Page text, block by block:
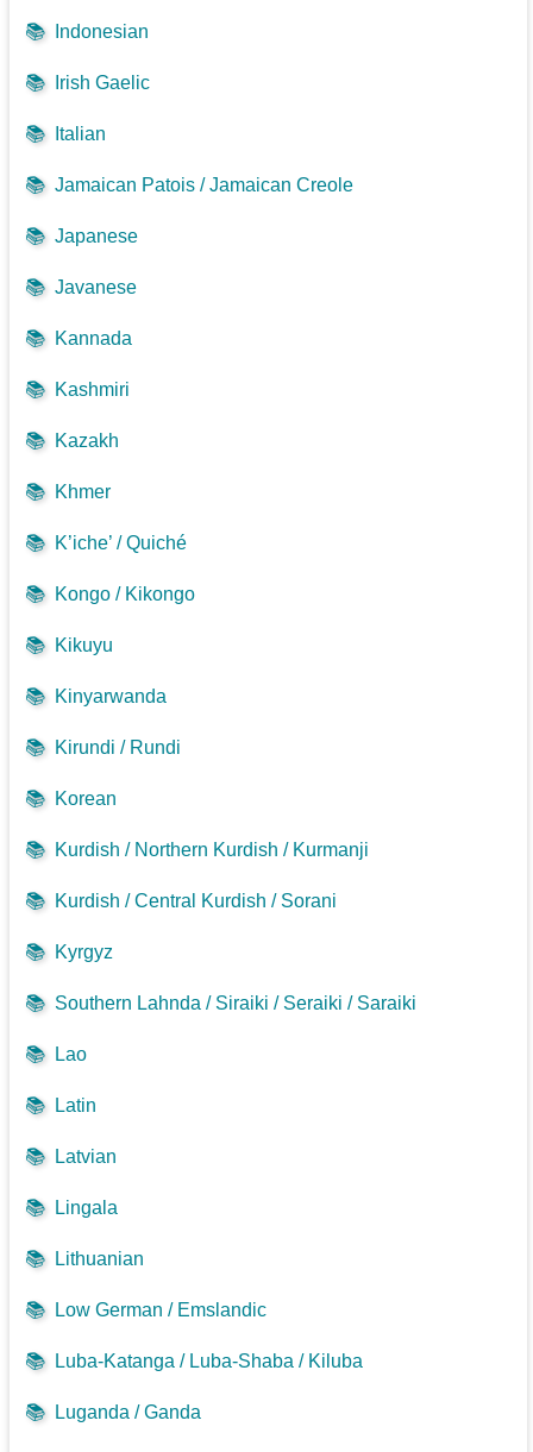
📚 Indonesian
📚 Irish Gaelic
📚 Italian
📚 Jamaican Patois / Jamaican Creole
📚 Japanese
📚 Javanese
📚 Kannada
📚 Kashmiri
📚 Kazakh
📚 Khmer
📚 K’iche’ / Quiché
📚 Kongo / Kikongo
📚 Kikuyu
📚 Kinyarwanda
📚 Kirundi / Rundi
📚 Korean
📚 Kurdish / Northern Kurdish / Kurmanji
📚 Kurdish / Central Kurdish / Sorani
📚 Kyrgyz
📚 Southern Lahnda / Siraiki / Seraiki / Saraiki
📚 Lao
📚 Latin
📚 Latvian
📚 Lingala
📚 Lithuanian
📚 Low German / Emslandic
📚 Luba-Katanga / Luba-Shaba / Kiluba
📚 Luganda / Ganda